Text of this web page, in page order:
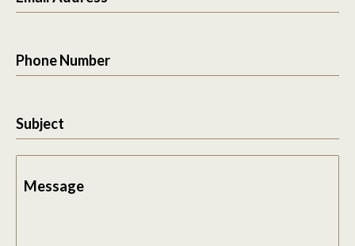
Phone Number
Subject
Message